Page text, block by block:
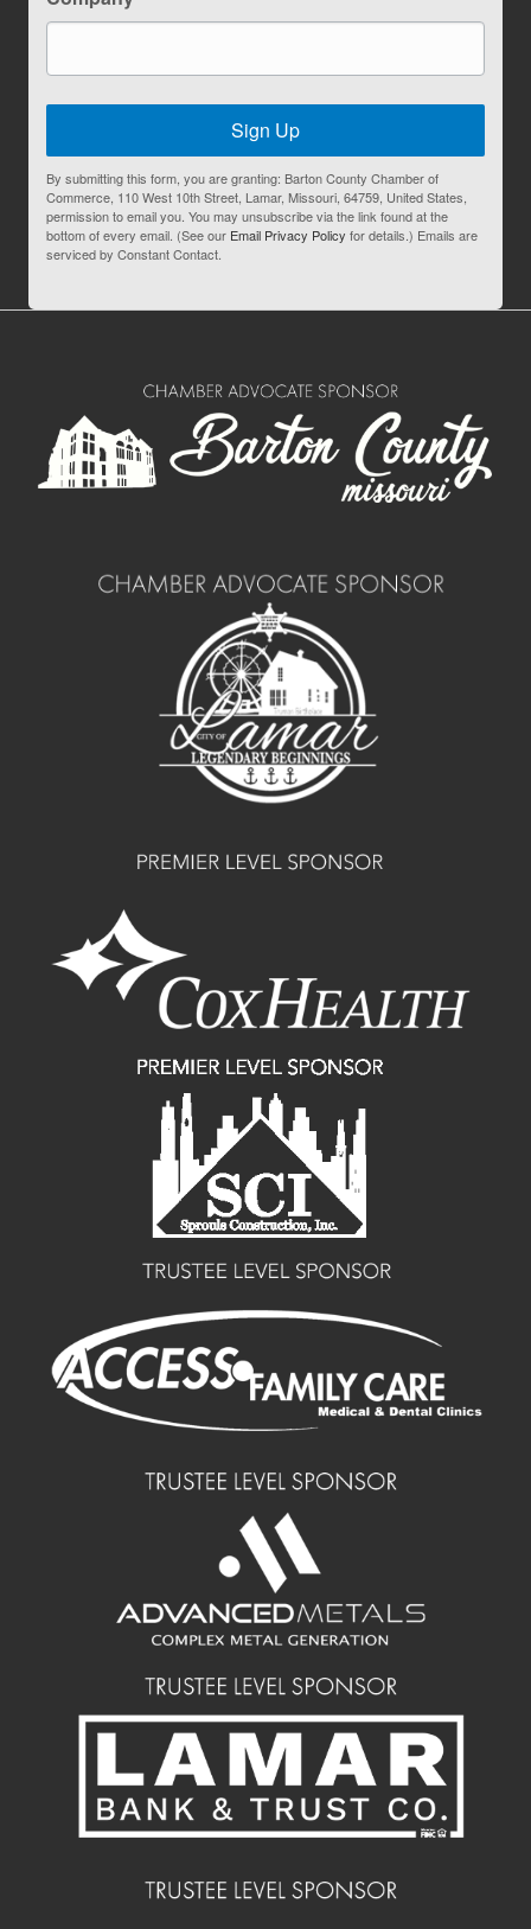
Sign Up
By submitting this form, you are granting: Barton County Chamber of
Commerce, 110 West 10th Street, Lamar, Missouri, 64759, United States,
permission to email you. You may unsubscribe via the link found at the
bottom of every email. (See our Email Privacy Policy for details.) Emails are
serviced by Constant Contact.